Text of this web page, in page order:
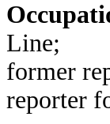
Line;
former
reporter